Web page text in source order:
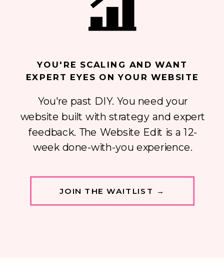
YOU'RE SCALING AND WANT
EXPERT EYES ON YOUR WEBSITE
You're past DIY. You need your
website built with strategy and expert
feedback. The Website Edit is a 12-
week done-with-you experience.
JOIN THE WAITLIST →